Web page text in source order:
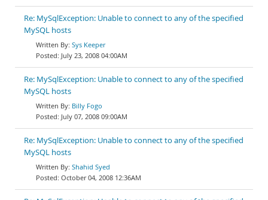
Re: MySqlException: Unable to connect to any of the specified
MySQL hosts
Sys Keeper
July 23, 2008 04:00AM
Re: MySqlException: Unable to connect to any of the specified
MySQL hosts
Billy Fogo
July 07, 2008 09:00AM
Re: MySqlException: Unable to connect to any of the specified
MySQL hosts
Shahid Syed
October 04, 2008 12:36AM